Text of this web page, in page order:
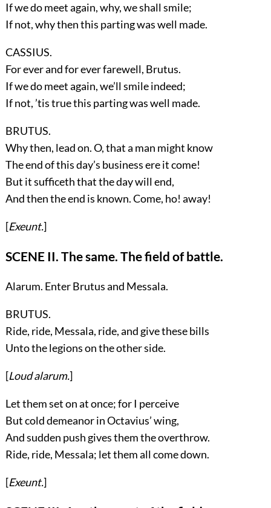
If we do meet again, why, we shall smile;
If not, why then this parting was well made.
CASSIUS.
For ever and for ever farewell, Brutus.
If we do meet again, we’ll smile indeed;
If not, ’tis true this parting was well made.
BRUTUS.
Why then, lead on. O, that a man might know
The end of this day’s business ere it come!
But it sufficeth that the day will end,
And then the end is known. Come, ho! away!
[Exeunt.]
SCENE II. The same. The field of battle.
Alarum. EnterBrutusand Messala.
BRUTUS.
Ride, ride, Messala, ride, and give these bills
Unto the legions on the other side.
[Loud alarum.]
Let them set on at once; for I perceive
But cold demeanor in Octavius’ wing,
And sudden push gives them the overthrow.
Ride, ride, Messala; let them all come down.
[Exeunt.]